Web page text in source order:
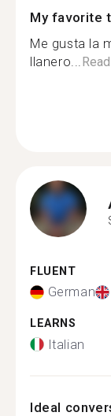
My favorite
Me gusta la
llanero...
FLUENT
German
LEARNS
Italian
Ideal